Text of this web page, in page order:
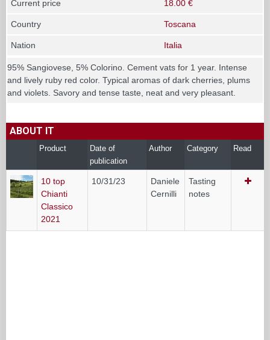
Current price 18.00 €
Country Toscana
Nation Italia
95% Sangiovese, 5% Colorino. Cement vats for 1 year. Intense
and lively ruby red color. Typical aromas of dark cherries, plums
and violets. Savory and tense taste, neat and very pleasant.
ABOUT IT
Product
Date of
publication
Author Category Read
10 top
Chianti
Classico
2021
10/31/23
Daniele
Cernilli
Tasting
notes